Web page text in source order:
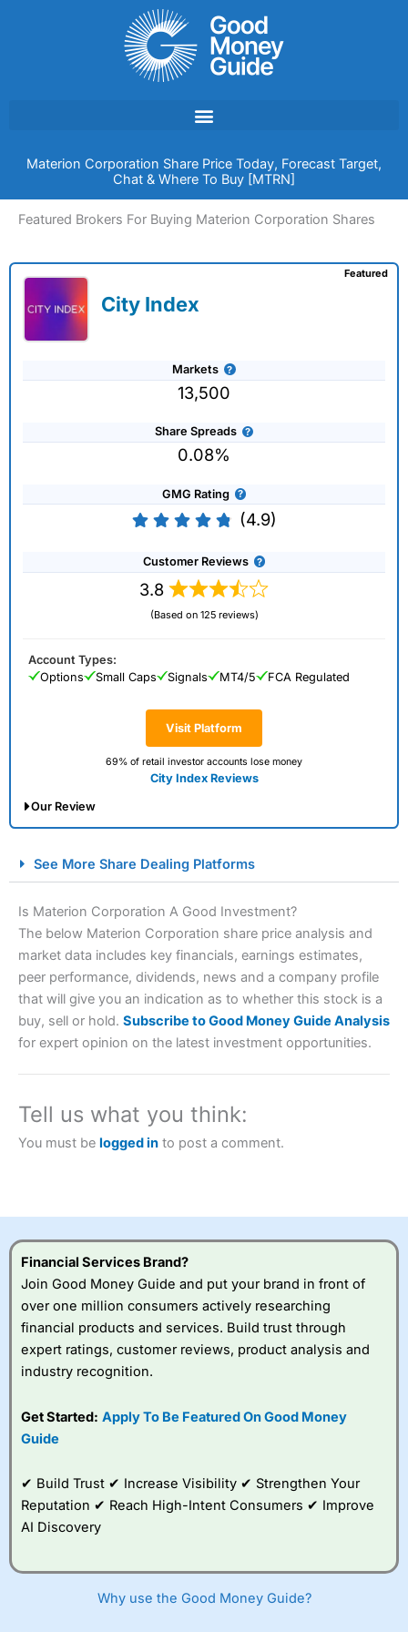
Materion Corporation Share Price Today, Forecast Target,
Chat & Where To Buy [MTRN]
Featured Brokers For Buying Materion Corporation Shares
City Index
Markets
13,500
Share Spreads
0.08%
GMG Rating
(4.9)
Customer Reviews
3.8
(Based on 125 reviews)
Visit Platform
69% of retail investor accounts lose money
City Index Reviews
Featured
Account Types:
Options
Small Caps Signals MT4/5 FCA Regulated
Our Review
Spread Betting Broker 2025
a tax-efficient way to speculate on the financial markets.
2023 and “Best Trading App” in 2024 and “Best Spread
investor accounts lose money when trading CFDs with
to take the high risk of losing your money.
Visit City Index
City Index
a good spread betting broker?
platform is one of the
to trade, and some
very good added
improve their trading strategy.
See More Share Dealing Platforms
Is Materion Corporation A Good Investment?
The below Materion Corporation share price analysis and
market data includes key financials, earnings estimates,
peer performance, dividends, news and a company profile
that will give you an indication as to whether this stock is a
buy, sell or hold. Subscribe to Good Money Guide Analysis
for expert opinion on the latest investment opportunities.
Tell us what you think:
You must be logged in to post a comment.
Financial Services Brand?
Join Good Money Guide and put your brand in front of
over one million consumers actively researching
financial products and services. Build trust through
expert ratings, customer reviews, product analysis and
industry recognition.
Get Started: Apply To Be Featured On Good Money
Guide
✔ Build Trust ✔ Increase Visibility ✔ Strengthen Your
Reputation ✔ Reach High-Intent Consumers ✔ Improve
AI Discovery
Why use the Good Money Guide?